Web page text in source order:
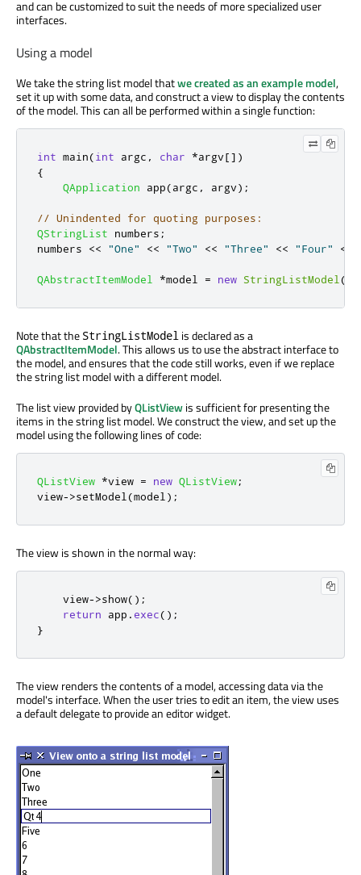
and can be customized to suit the needs of more specialized user
interfaces.
Using a model
We take the string list model thatwe created as an example model,
set it up with some data, and construct a view to display the contents
of the model. This can all be performed within a single function:
int main(int argc , char *argv[] )
{
QApplication app(argc , argv);
// Unindented for quoting purposes:
QStringList numbers ;
numbers << "One" << "Two" << "Three" << "Four" <
QAbstractItemModel *model = new StringListModel(
Note that the StringListModel is declared as a
QAbstractItemModel. This allows us to use the abstract interface to
the model, and ensures that the code still works, even if we replace
the string list model with a different model.
The list view provided byQListViewis sufficient for presenting the
items in the string list model. We construct the view, and set up the
model using the following lines of code:
QListView *view = new QListView;
view->setModel(model);
The view is shown in the normal way:
    view
->show();
return app .exec();
}
The view renders the contents of a model, accessing data via the
model's interface. When the user tries to edit an item, the view uses
a default delegate to provide an editor widget.